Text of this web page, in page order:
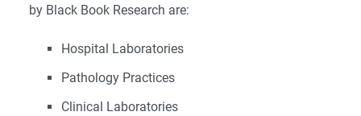
by Black Book Research are:
Hospital Laboratories
Pathology Practices
Clinical Laboratories